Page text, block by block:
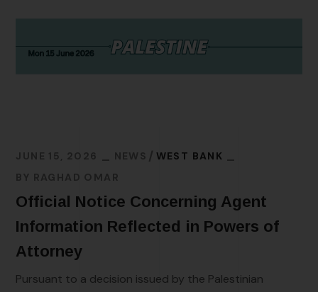
JUNE 15, 2026 NEWS
WEST BANK
BY RAGHAD OMAR
Official Notice Concerning Agent
Information Reflected in Powers of
Attorney
Pursuant to a decision issued by the Palestinian